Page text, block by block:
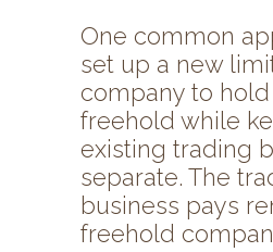
One common
set up a new
company to
freehold while
existing trading
separate. The
business pays
freehold